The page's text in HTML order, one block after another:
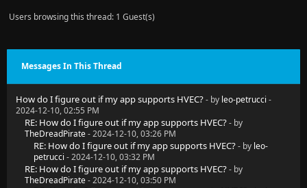
Users browsing this thread: 1 Guest(s)
Messages In This Thread
How do I figure out if my app supports HVEC?- by leo-petrucci -
2024-12-10, 02:55 PM
RE: How do I figure out if my app supports HVEC?- by
TheDreadPirate- 2024-12-10, 03:26 PM
RE: How do I figure out if my app supports HVEC?- by leo-
petrucci - 2024-12-10, 03:32 PM
RE: How do I figure out if my app supports HVEC?- by
TheDreadPirate- 2024-12-10, 03:50 PM